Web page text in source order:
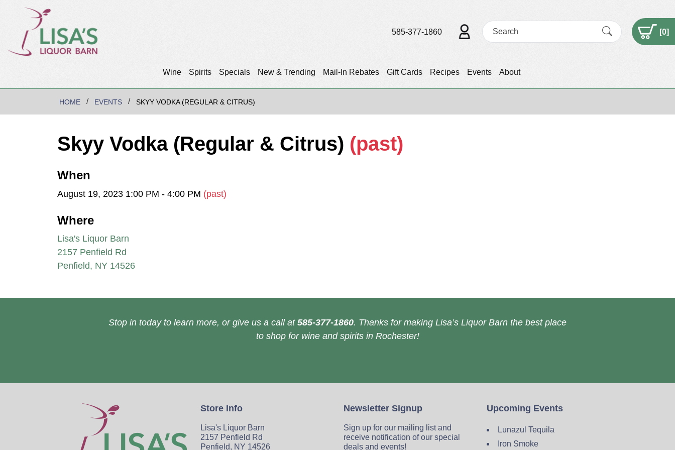
Wine Spirits Specials New & Trending Mail-In Rebates Gift Cards Recipes Events About
585-377-1860 [0]
HOME EVENTS SKYY VODKA (REGULAR & CITRUS)
Skyy Vodka (Regular & Citrus) (past)
When
August 19, 2023 1:00 PM - 4:00 PM (past)
Where
Lisa's Liquor Barn
2157 Penfield Rd
Penfield, NY 14526
Stop in today to learn more, or give us a call at 585-377-1860. Thanks for making Lisa’s Liquor Barn the best place
to shop for wine and spirits in Rochester!
Store Info
Lisa's Liquor Barn
2157 Penfield Rd
Penfield, NY 14526
Newsletter Signup
Sign up for our mailing list and
receive notification of our special
deals and events!
Upcoming Events
Lunazul Tequila
Iron Smoke